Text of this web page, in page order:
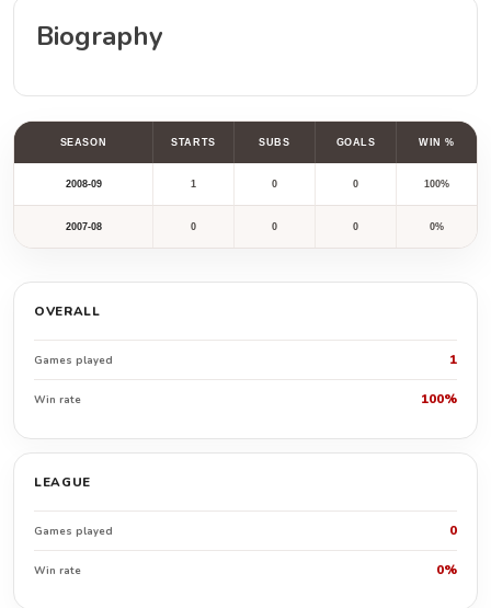
Biography
SEASON STARTS SUBS GOALS WIN %
2008-09 1 0 0 100%
2007-08 0 0 0 0%
OVERALL
Games played 1
Win rate 100%
LEAGUE
Games played 0
Win rate 0%